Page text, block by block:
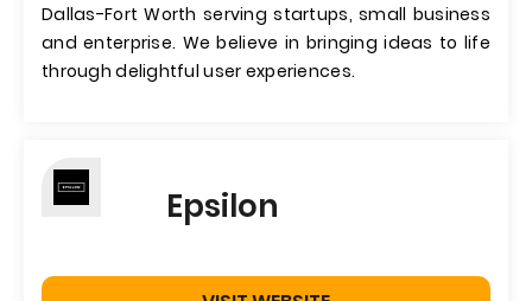
Dallas-Fort Worth serving startups, small business
and enterprise. We believe in bringing ideas to life
through delightful user experiences.
Epsilon